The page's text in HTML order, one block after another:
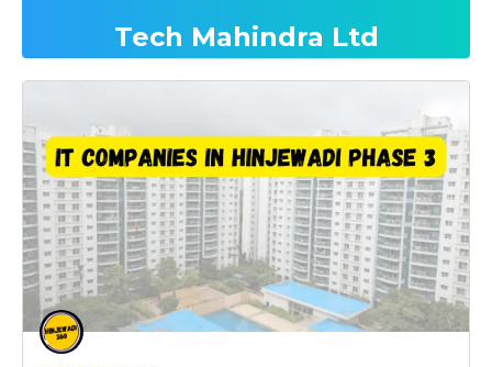
Tech Mahindra Ltd